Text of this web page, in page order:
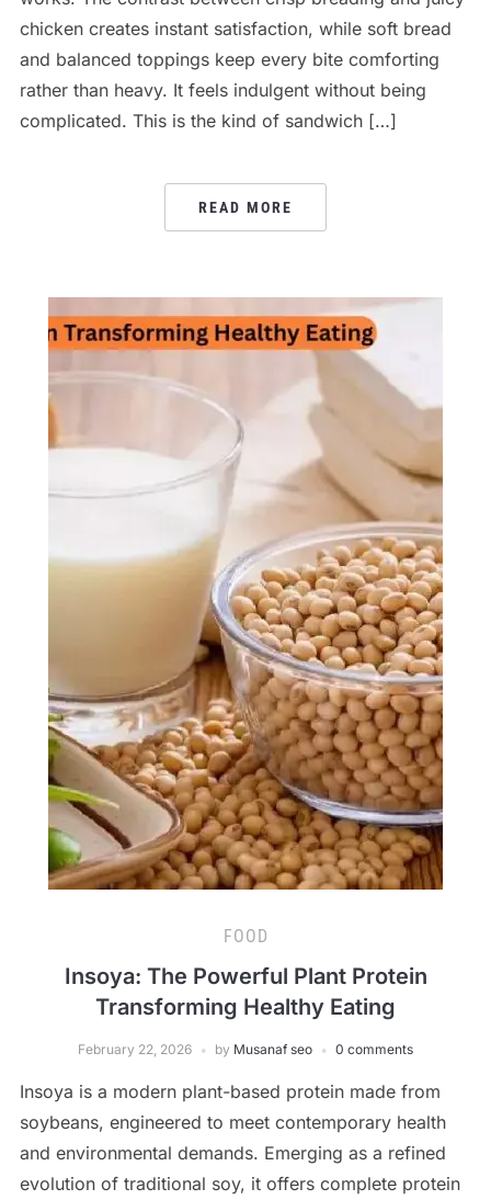
chicken creates instant satisfaction, while soft bread
and balanced toppings keep every bite comforting
rather than heavy. It feels indulgent without being
complicated. This is the kind of sandwich […]
READ MORE
FOOD
Insoya: The Powerful Plant Protein
Transforming Healthy Eating
February 22, 2026 by Musanaf seo 0 comments
Insoya is a modern plant-based protein made from
soybeans, engineered to meet contemporary health
and environmental demands. Emerging as a refined
evolution of traditional soy, it offers complete protein